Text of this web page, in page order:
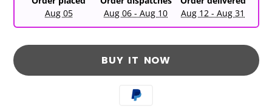
Aug 05
Aug 06 - Aug 10
Aug 12 - Aug 31
BUY IT NOW